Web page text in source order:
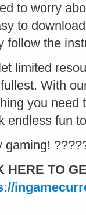
to worry
to
follow the
limited
With
you need
endless fun
gaming!
HERE TO